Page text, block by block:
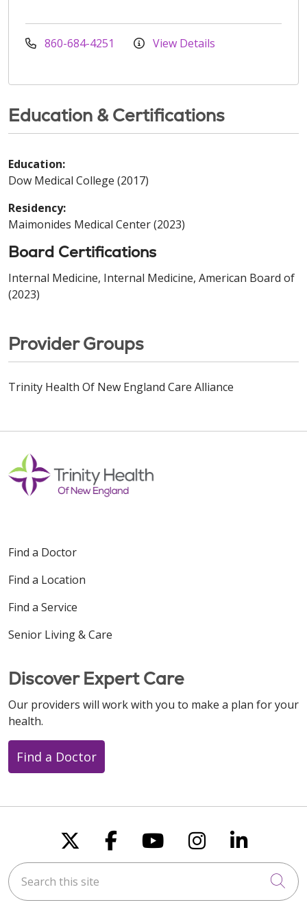
860-684-4251 View Details
Education & Certifications
Education:
Dow Medical College (2017)
Residency:
Maimonides Medical Center (2023)
Board Certifications
Internal Medicine, Internal Medicine, American Board of
(2023)
Provider Groups
Trinity Health Of New England Care Alliance
Find a Doctor
Find a Location
Find a Service
Senior Living & Care
Discover Expert Care
Our providers will work with you to make a plan for your
health.
Find a Doctor
Follow us on X
Follow us on
Follow us on
Follow us
Follow
Search this site